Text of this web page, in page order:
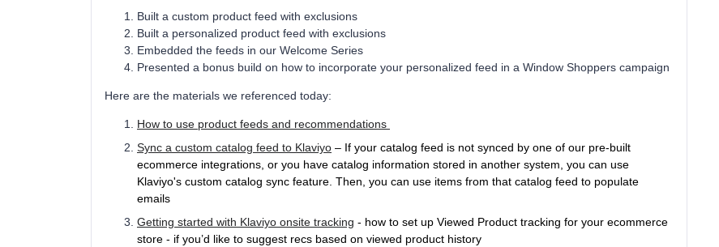
Built a custom product feed with exclusions
Built a personalized product feed with exclusions
Embedded the feeds in our Welcome Series
Presented a bonus build on how to incorporate your personalized feed in a Window Shoppers campaign
Here are the materials we referenced today:
How to use product feeds and recommendations
Sync a custom catalog feed to Klaviyo – If your catalog feed is not synced by one of our pre-built
ecommerce integrations, or you have catalog information stored in another system, you can use
Klaviyo's custom catalog sync feature. Then, you can use items from that catalog feed to populate
emails
Getting started with Klaviyo onsite tracking - how to set up Viewed Product tracking for your ecommerce
store - if you’d like to suggest recs based on viewed product history